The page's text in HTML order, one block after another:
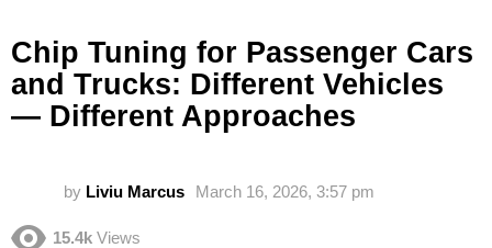
Chip Tuning for Passenger Cars
and Trucks: Different Vehicles
— Different Approaches
by Liviu Marcus March 16, 2026, 3:57 pm
15.4k Views